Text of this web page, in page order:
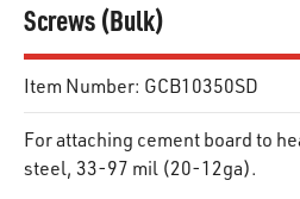
Screws (Bulk)
Item Number: GCB10350SD
For attaching cement board to
steel, 33-97 mil (20-12ga).